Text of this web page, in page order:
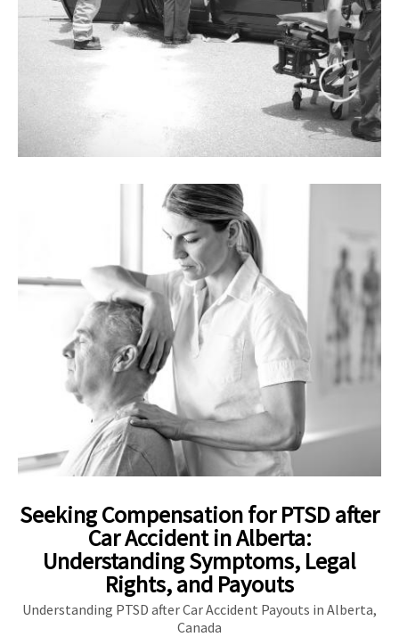
Seeking Compensation for PTSD after
Car Accident in Alberta:
Understanding Symptoms, Legal
Rights, and Payouts
Understanding PTSD after Car Accident Payouts in Alberta,
Canada